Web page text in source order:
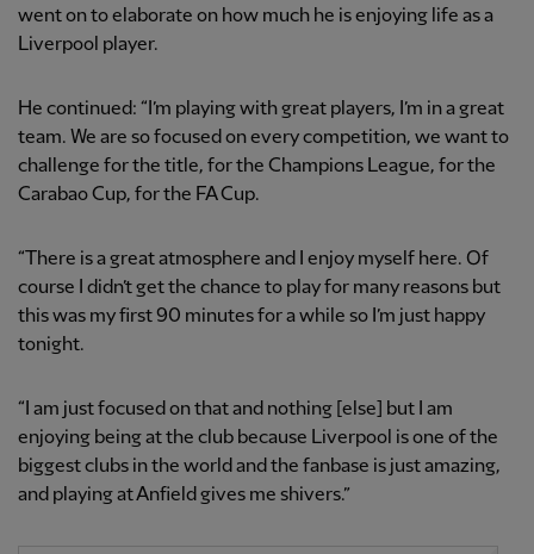
went on to elaborate on how much he is enjoying life as a
Liverpool player.
He continued: “I’m playing with great players, I’m in a great
team. We are so focused on every competition, we want to
challenge for the title, for the Champions League, for the
Carabao Cup, for the FA Cup.
“There is a great atmosphere and I enjoy myself here. Of
course I didn’t get the chance to play for many reasons but
this was my first 90 minutes for a while so I’m just happy
tonight.
“I am just focused on that and nothing [else] but I am
enjoying being at the club because Liverpool is one of the
biggest clubs in the world and the fanbase is just amazing,
and playing at Anfield gives me shivers.”